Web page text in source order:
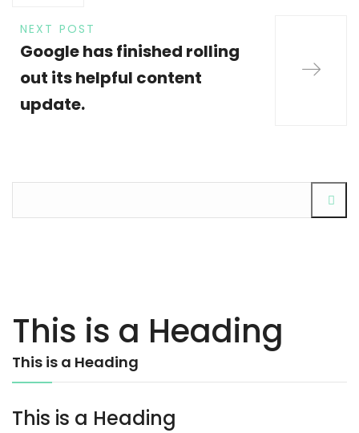
NEXT POST
Google has finished rolling
out its helpful content
update.
This is a Heading
This is a Heading
This is a Heading